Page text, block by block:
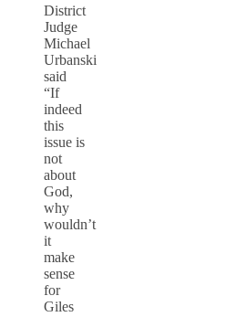
District
Judge
Michael
Urbanski
said
“If
indeed
this
issue is
not
about
God,
why
wouldn’t
it
make
sense
for
Giles